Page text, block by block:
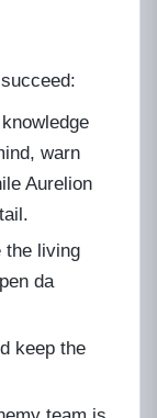
warn
Aurelion
the living
da
keep the